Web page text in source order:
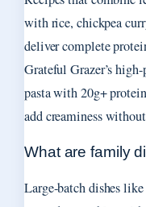
with rice, chickpea
deliver complete
Grateful Grazer’s
pasta with 20g+
add creaminess
What are family
Large-batch dishes